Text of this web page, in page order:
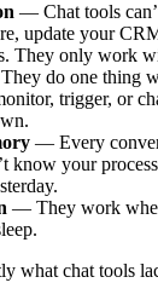
— Chat tools
update your
They only work
do one thing
trigger, or
— Every
know your
— They work
what chat tools